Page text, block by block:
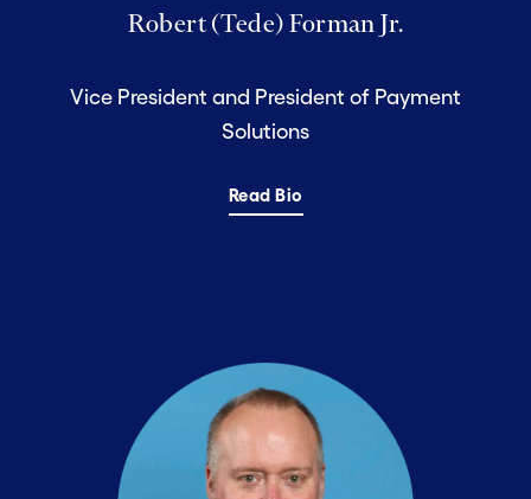
Robert (Tede) Forman Jr.
Vice President and President of Payment
Solutions
Read Bio